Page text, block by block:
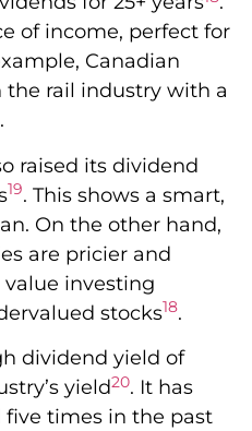
of income, perfect for
Canadian
rail industry with a
.
raised its dividend
19. This shows a smart,
On the other hand,
are pricier and
value investing
stocks18.
dividend yield of
yield20. It has
times in the past